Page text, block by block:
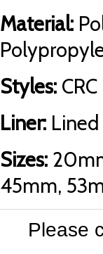
Material:
Styles:
Liner:
Sizes:
45mm,
Please